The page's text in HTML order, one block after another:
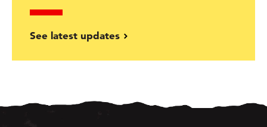
See latest updates